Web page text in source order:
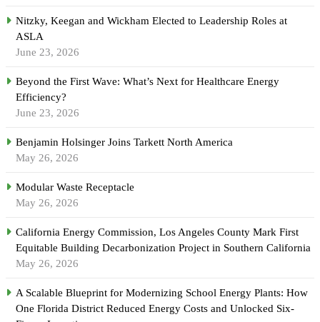
Nitzky, Keegan and Wickham Elected to Leadership Roles at
ASLA
June 23, 2026
Beyond the First Wave: What’s Next for Healthcare Energy
Efficiency?
June 23, 2026
Benjamin Holsinger Joins Tarkett North America
May 26, 2026
Modular Waste Receptacle
May 26, 2026
California Energy Commission, Los Angeles County Mark First
Equitable Building Decarbonization Project in Southern California
May 26, 2026
A Scalable Blueprint for Modernizing School Energy Plants: How
One Florida District Reduced Energy Costs and Unlocked Six-